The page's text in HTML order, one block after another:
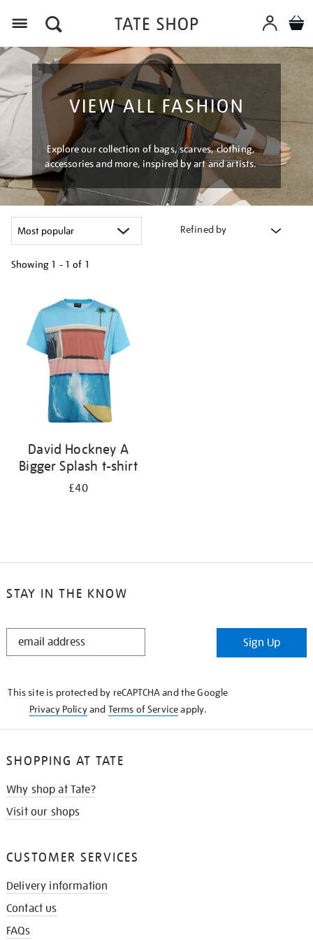
VIEW ALL FASHION
Explore our collection of bags, scarves, clothing,
accessories and more, inspired by art and artists.
Refined by
Showing 1 - 1 of 1
results
David Hockney A
Bigger Splash t-shirt
£40
STAY IN THE KNOW
STAY
Sign Up
This site is protected by reCAPTCHA and the Google
Privacy Policyand Terms of Serviceapply.
SHOPPING AT TATE
Why shop at Tate?
Visit our shops
CUSTOMER SERVICES
Delivery information
Contact us
FAQs